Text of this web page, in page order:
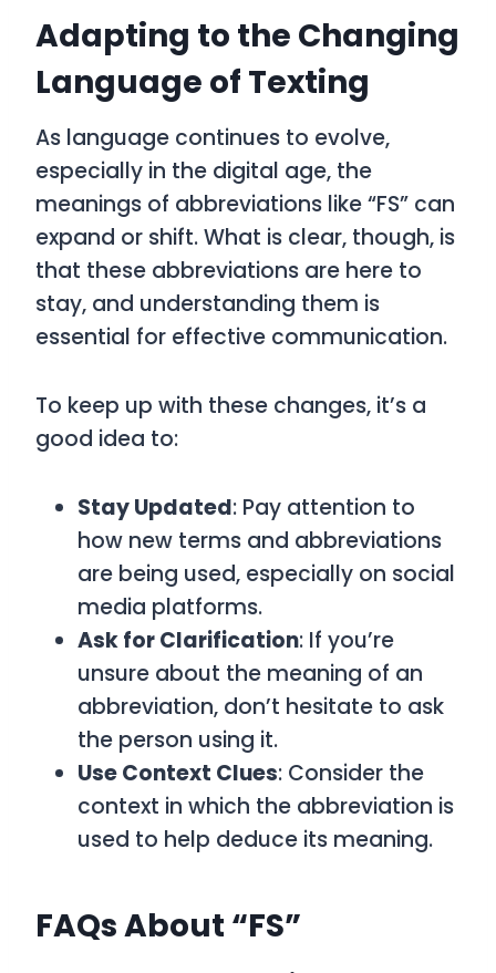
Adapting to the Changing
Language of Texting
As language continues to evolve,
especially in the digital age, the
meanings of abbreviations like “FS” can
expand or shift. What is clear, though, is
that these abbreviations are here to
stay, and understanding them is
essential for effective communication.
To keep up with these changes, it’s a
good idea to:
Stay Updated: Pay attention to
how new terms and abbreviations
are being used, especially on social
media platforms.
Ask for Clarification: If you’re
unsure about the meaning of an
abbreviation, don’t hesitate to ask
the person using it.
Use Context Clues: Consider the
context in which the abbreviation is
used to help deduce its meaning.
FAQs About “FS”